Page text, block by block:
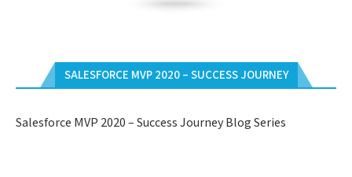
SALESFORCE MVP 2020 – SUCCESS JOURNEY
Salesforce MVP 2020 – Success Journey Blog Series